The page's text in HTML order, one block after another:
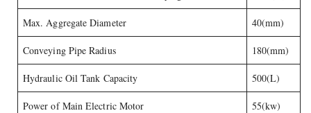
Max. Aggregate Diameter 40(mm)
Conveying Pipe Radius 180(mm)
Hydraulic Oil Tank Capacity 500(L)
Power of Main Electric Motor 55(kw)